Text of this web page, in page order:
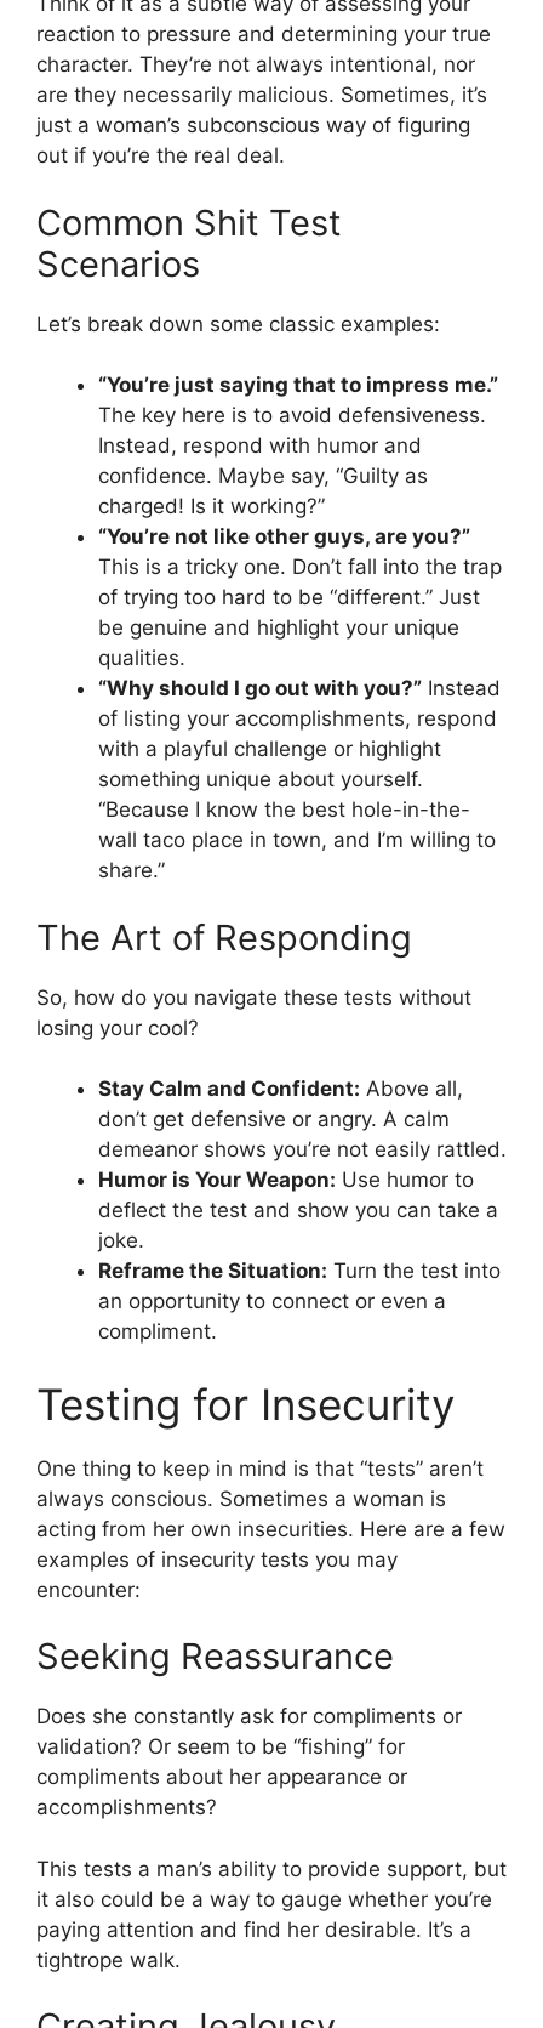
reaction to pressure and determining your true
character. They’re not always intentional, nor
are they necessarily malicious. Sometimes, it’s
just a woman’s subconscious way of figuring
out if you’re the real deal.
Common Shit Test
Scenarios
Let’s break down some classic examples:
“You’re just saying that to impress me.”
The key here is to avoid defensiveness.
Instead, respond with humor and
confidence. Maybe say, “Guilty as
charged! Is it working?”
“You’re not like other guys, are you?”
This is a tricky one. Don’t fall into the trap
of trying too hard to be “different.” Just
be genuine and highlight your unique
qualities.
“Why should I go out with you?” Instead
of listing your accomplishments, respond
with a playful challenge or highlight
something unique about yourself.
“Because I know the best hole-in-the-
wall taco place in town, and I’m willing to
share.”
The Art of Responding
So, how do you navigate these tests without
losing your cool?
Stay Calm and Confident: Above all,
don’t get defensive or angry. A calm
demeanor shows you’re not easily rattled.
Humor is Your Weapon: Use humor to
deflect the test and show you can take a
joke.
Reframe the Situation: Turn the test into
an opportunity to connect or even a
compliment.
Testing for Insecurity
One thing to keep in mind is that “tests” aren’t
always conscious. Sometimes a woman is
acting from her own insecurities. Here are a few
examples of insecurity tests you may
encounter:
Seeking Reassurance
Does she constantly ask for compliments or
validation? Or seem to be “fishing” for
compliments about her appearance or
accomplishments?
This tests a man’s ability to provide support, but
it also could be a way to gauge whether you’re
paying attention and find her desirable. It’s a
tightrope walk.